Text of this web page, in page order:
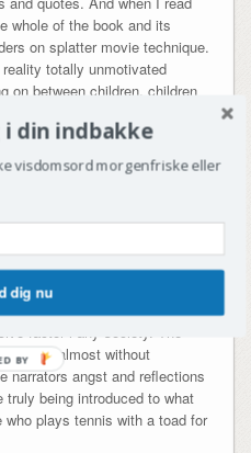
whole of the book and its
on splatter movie technique.
totally unmotivated
on between children, children
that I am reading an
sociopaths. I am, to say the
don’t perish during
this leads me to believe that
of violence (no matter
is making light of the
It is really not necessary
is beating everyone with
convince the reader, that
factor i any society. The
almost without
narrators angst and reflections
being introduced to what
plays tennis with a toad for
din indbakke
visdomsord morgenfriske eller
dig nu
BY